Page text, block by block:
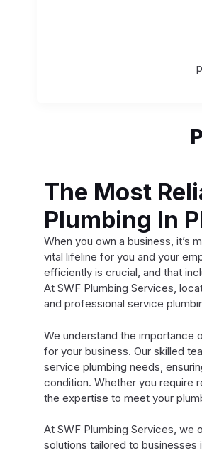
The Most
Plumbing In
When you own a business, it’s
vital lifeline for you and your
efficiently is crucial, and that
At SWF Plumbing Services,
and professional service
We understand the importance
for your business. Our skilled
service plumbing needs,
condition. Whether you require
the expertise to meet your
At SWF Plumbing Services,
solutions tailored to businesses